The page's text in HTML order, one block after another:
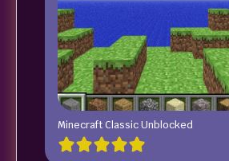
Minecraft Classic Unblocked